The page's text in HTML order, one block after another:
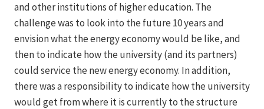
and other institutions of higher education. The
challenge was to look into the future 10 years and
envision what the energy economy would be like, and
then to indicate how the university (and its partners)
could service the new energy economy. In addition,
there was a responsibility to indicate how the university
would get from where it is currently to the structure